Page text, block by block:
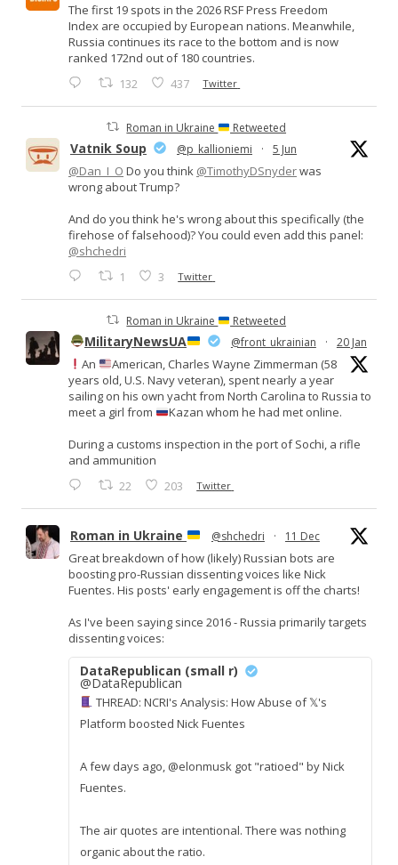
The first 19 spots in the 2026 RSF Press Freedom
Index are occupied by European nations. Meanwhile,
Russia continues its race to the bottom and is now
ranked 172nd out of 180 countries.
132 437 Twitter
Roman in Ukraine Retweeted
Vatnik Soup @p_kallioniemi · 5 Jun
@Dan_I_O Do you think @TimothyDSnyderwas
wrong about Trump?
And do you think he's wrong about this specifically (the
firehose of falsehood)? You could even add this panel:
@shchedri
1 3 Twitter
Roman in Ukraine Retweeted
MilitaryNewsUA @front_ukrainian · 20 Jan
An
American, Charles Wayne Zimmerman (58
years old, U.S. Navy veteran), spent nearly a year
sailing on his own yacht from North Carolina to Russia to
meet a girl from
Kazan whom he had met online.
During a customs inspection in the port of Sochi, a rifle
and ammunition
22 203 Twitter
Roman in Ukraine @shchedri · 11 Dec
Great breakdown of how (likely) Russian bots are
boosting pro-Russian dissenting voices like Nick
Fuentes. His posts' early engagement is off the charts!
As I've been saying since 2016 - Russia primarily targets
dissenting voices:
DataRepublican (small r)
@DataRepublican
THREAD: NCRI's Analysis: How Abuse of 𝕏's
Platform boosted Nick Fuentes
A few days ago, @elonmusk got "ratioed" by Nick
Fuentes.
The air quotes are intentional. There was nothing
organic about the ratio.